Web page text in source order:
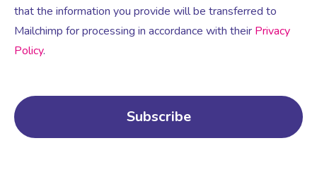
that the information you provide will be transferred to
Mailchimp for processing in accordance with their Privacy
Policy.